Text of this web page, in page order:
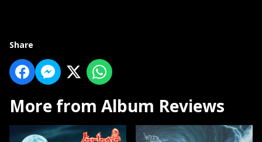
Share
More from Album Reviews